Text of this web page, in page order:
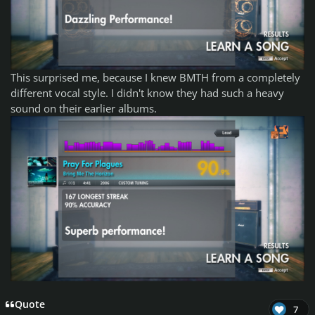
This surprised me, because I knew BMTH from a completely
different vocal style. I didn't know they had such a heavy
sound on their earlier albums.
Quote 7